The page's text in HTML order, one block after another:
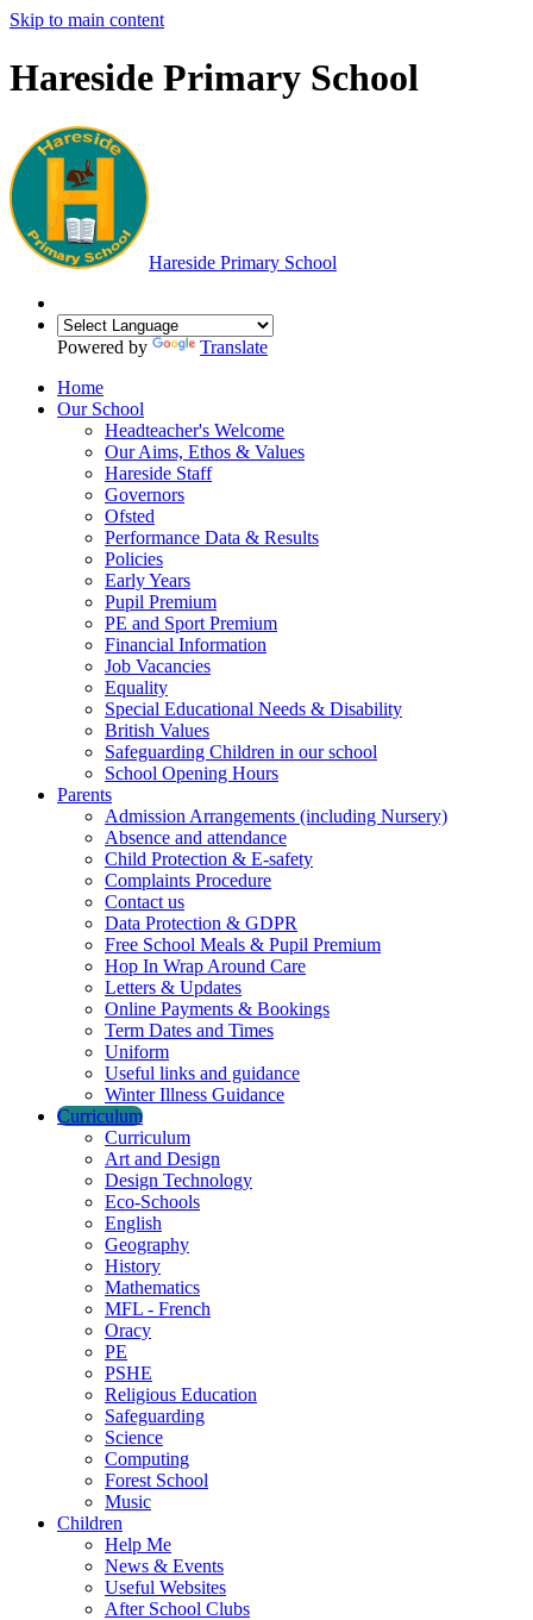
Skip to main content
Hareside Primary School
Hareside Primary School
Powered by
Translate
Home
Our School
Headteacher's Welcome
Our Aims, Ethos & Values
Hareside Staff
Governors
Ofsted
Performance Data & Results
Policies
Early Years
Pupil Premium
PE and Sport Premium
Financial Information
Job Vacancies
Equality
Special Educational Needs & Disability
British Values
Safeguarding Children in our school
School Opening Hours
Parents
Admission Arrangements (including Nursery)
Absence and attendance
Child Protection & E-safety
Complaints Procedure
Contact us
Data Protection & GDPR
Free School Meals & Pupil Premium
Hop In Wrap Around Care
Letters & Updates
Online Payments & Bookings
Term Dates and Times
Uniform
Useful links and guidance
Winter Illness Guidance
Curriculum
Curriculum
Art and Design
Design Technology
Eco-Schools
English
Geography
History
Mathematics
MFL - French
Oracy
PE
PSHE
Religious Education
Safeguarding
Science
Computing
Forest School
Music
Children
Help Me
News & Events
Useful Websites
After School Clubs